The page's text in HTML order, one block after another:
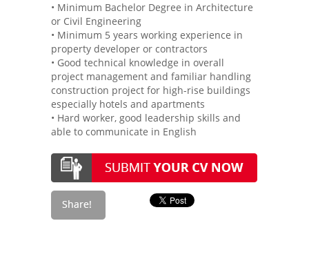
• Minimum Bachelor Degree in Architecture
or Civil Engineering
• Minimum 5 years working experience in
property developer or contractors
• Good technical knowledge in overall
project management and familiar handling
construction project for high-rise buildings
especially hotels and apartments
• Hard worker, good leadership skills and
able to communicate in English